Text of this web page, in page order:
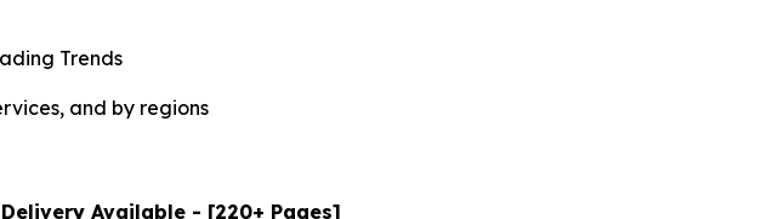
Trends
and by regions
Available - [220+ Pages]